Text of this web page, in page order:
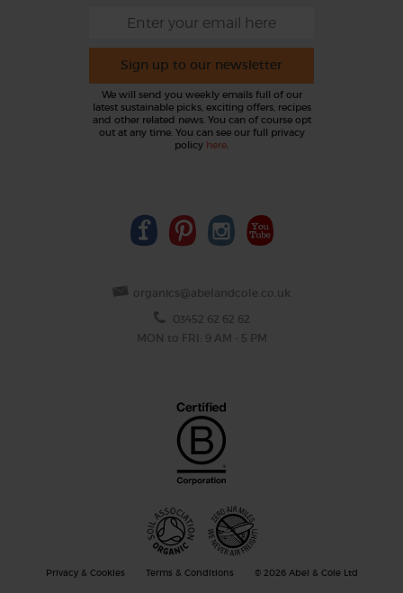
Sign up to our newsletter
We will send you weekly emails full of our
latest sustainable picks, exciting offers, recipes
and other related news. You can of course opt
out at any time. You can see our full privacy
policy here.
organics@abelandcole.co.uk
03452 62 62 62
MON to FRI: 9 AM - 5 PM
Privacy & Cookies Terms & Conditions © 2026 Abel & Cole Ltd